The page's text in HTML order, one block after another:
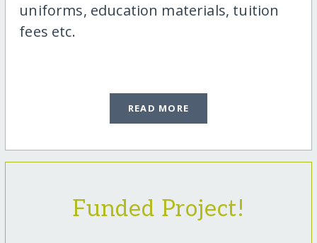
uniforms, education materials, tuition
fees etc.
READ MORE
Funded Project!